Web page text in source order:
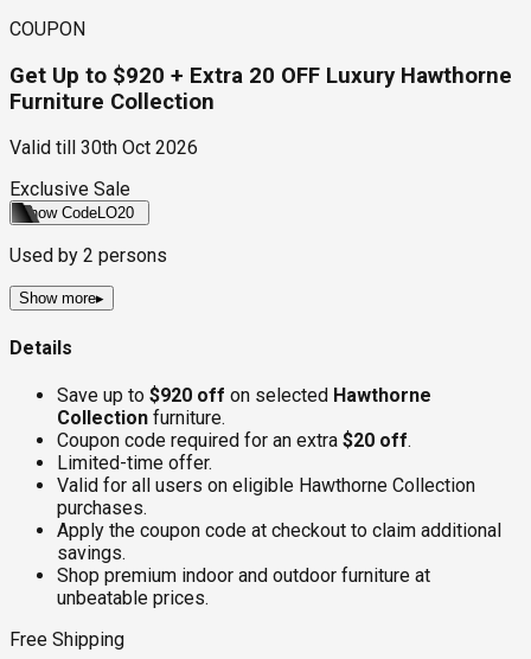
COUPON
Get Up to $920 + Extra 20 OFF Luxury Hawthorne
Furniture Collection
Valid till
30th Oct 2026
Exclusive Sale
Show CodeLO20
Used by 2 persons
Show more▸
Details
Save up to $920 off on selected Hawthorne
Collection furniture.
Coupon code required for an extra $20 off.
Limited-time offer.
Valid for all users on eligible Hawthorne Collection
purchases.
Apply the coupon code at checkout to claim additional
savings.
Shop premium indoor and outdoor furniture at
unbeatable prices.
Free Shipping